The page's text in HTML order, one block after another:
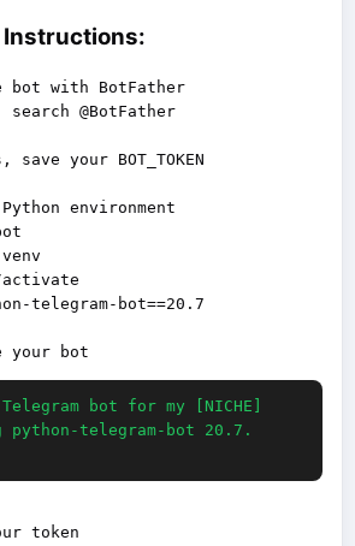
bot with BotFather
search @BotFather
your BOT_TOKEN
environment
activate
telegram-bot==20.7
bot for my [NICHE]
python-telegram-bot 20.7.
token